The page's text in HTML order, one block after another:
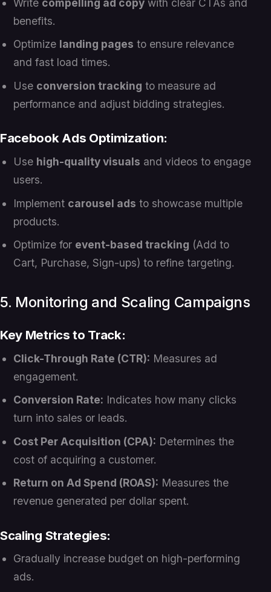
Write compelling ad copy with clear CTAs and
benefits.
Optimize landing pages to ensure relevance
and fast load times.
Use conversion tracking to measure ad
performance and adjust bidding strategies.
Facebook Ads Optimization:
Use high-quality visuals and videos to engage
users.
Implement carousel ads to showcase multiple
products.
Optimize for event-based tracking (Add to
Cart, Purchase, Sign-ups) to refine targeting.
5. Monitoring and Scaling Campaigns
Key Metrics to Track:
Click-Through Rate (CTR): Measures ad
engagement.
Conversion Rate: Indicates how many clicks
turn into sales or leads.
Cost Per Acquisition (CPA): Determines the
cost of acquiring a customer.
Return on Ad Spend (ROAS): Measures the
revenue generated per dollar spent.
Scaling Strategies:
Gradually increase budget on high-performing
ads.